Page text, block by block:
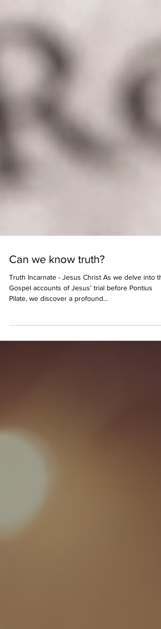
Can we know truth?
Truth Incarnate - Jesus Christ As we delve into
Pilate, we discover a profound...